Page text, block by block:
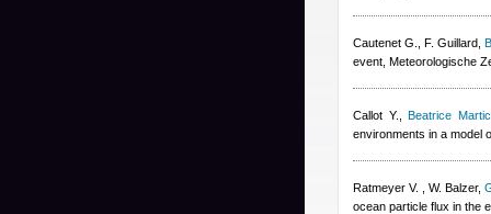
Cautenet G., F. Guillard ,
event, Meteorologische
Callot Y. ,Beatrice
environments in a model
Ratmeyer V. , W. Balzer,
ocean particle flux in the